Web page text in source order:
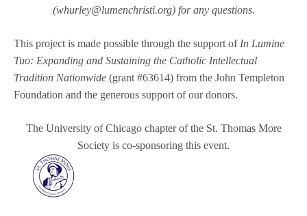
(whurley@lumenchristi.org) for any questions.
This project is made possible through the support ofIn Lumine
Tuo: Expanding and Sustaining the Catholic Intellectual
Tradition Nationwide (grant #63614) from the John Templeton
Foundation and the generous support of our donors.
The University of Chicago chapter of the St. Thomas More
Society is co-sponsoring this event.